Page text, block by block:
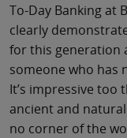
To-Day Banking at
clearly
for this generation
someone who has
It’s impressive
ancient and
no corner of the